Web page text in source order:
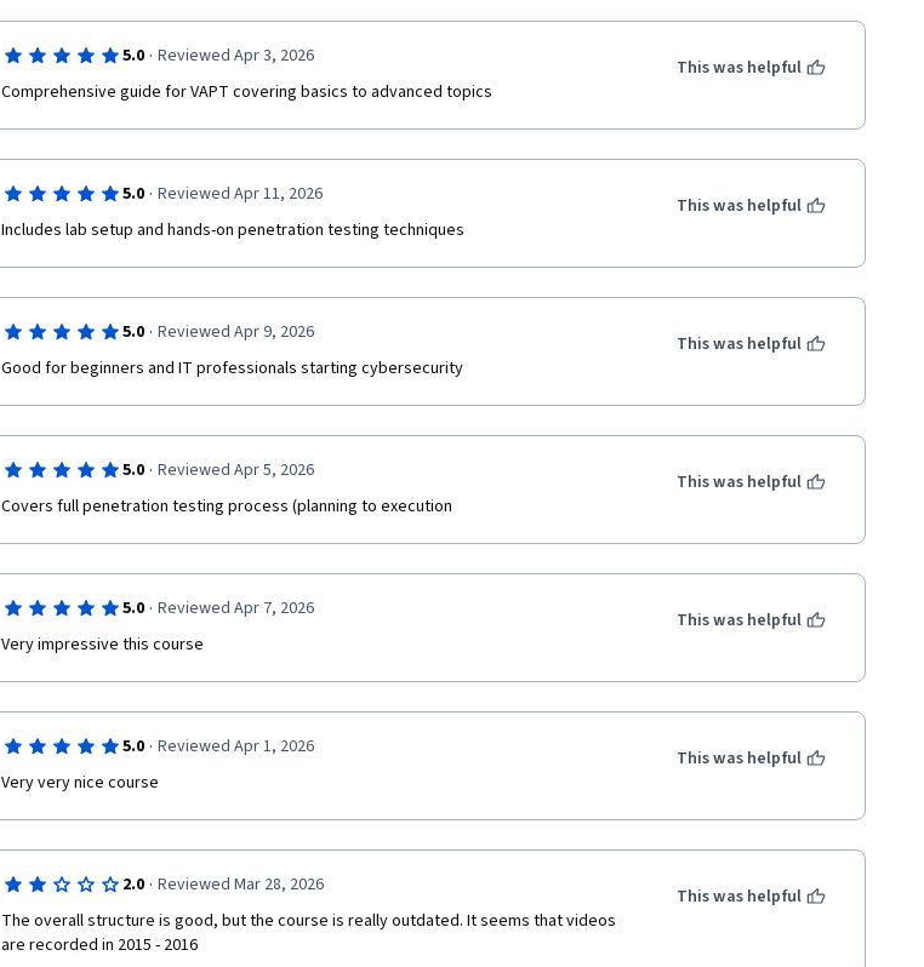
5.0 · Reviewed Apr 3, 2026
Comprehensive guide for VAPT covering basics to advanced topics
This was helpful
5.0 · Reviewed Apr 11, 2026
Includes lab setup and hands-on penetration testing techniques
This was helpful
5.0 · Reviewed Apr 9, 2026
Good for beginners and IT professionals starting cybersecurity
This was helpful
5.0 · Reviewed Apr 5, 2026
Covers full penetration testing process (planning to execution
This was helpful
5.0 · Reviewed Apr 7, 2026
Very impressive this course
This was helpful
5.0 · Reviewed Apr 1, 2026
Very very nice course
This was helpful
2.0 · Reviewed Mar 28, 2026
The overall structure is good, but the course is really outdated. It seems that videos
are recorded in 2015 - 2016
This was helpful